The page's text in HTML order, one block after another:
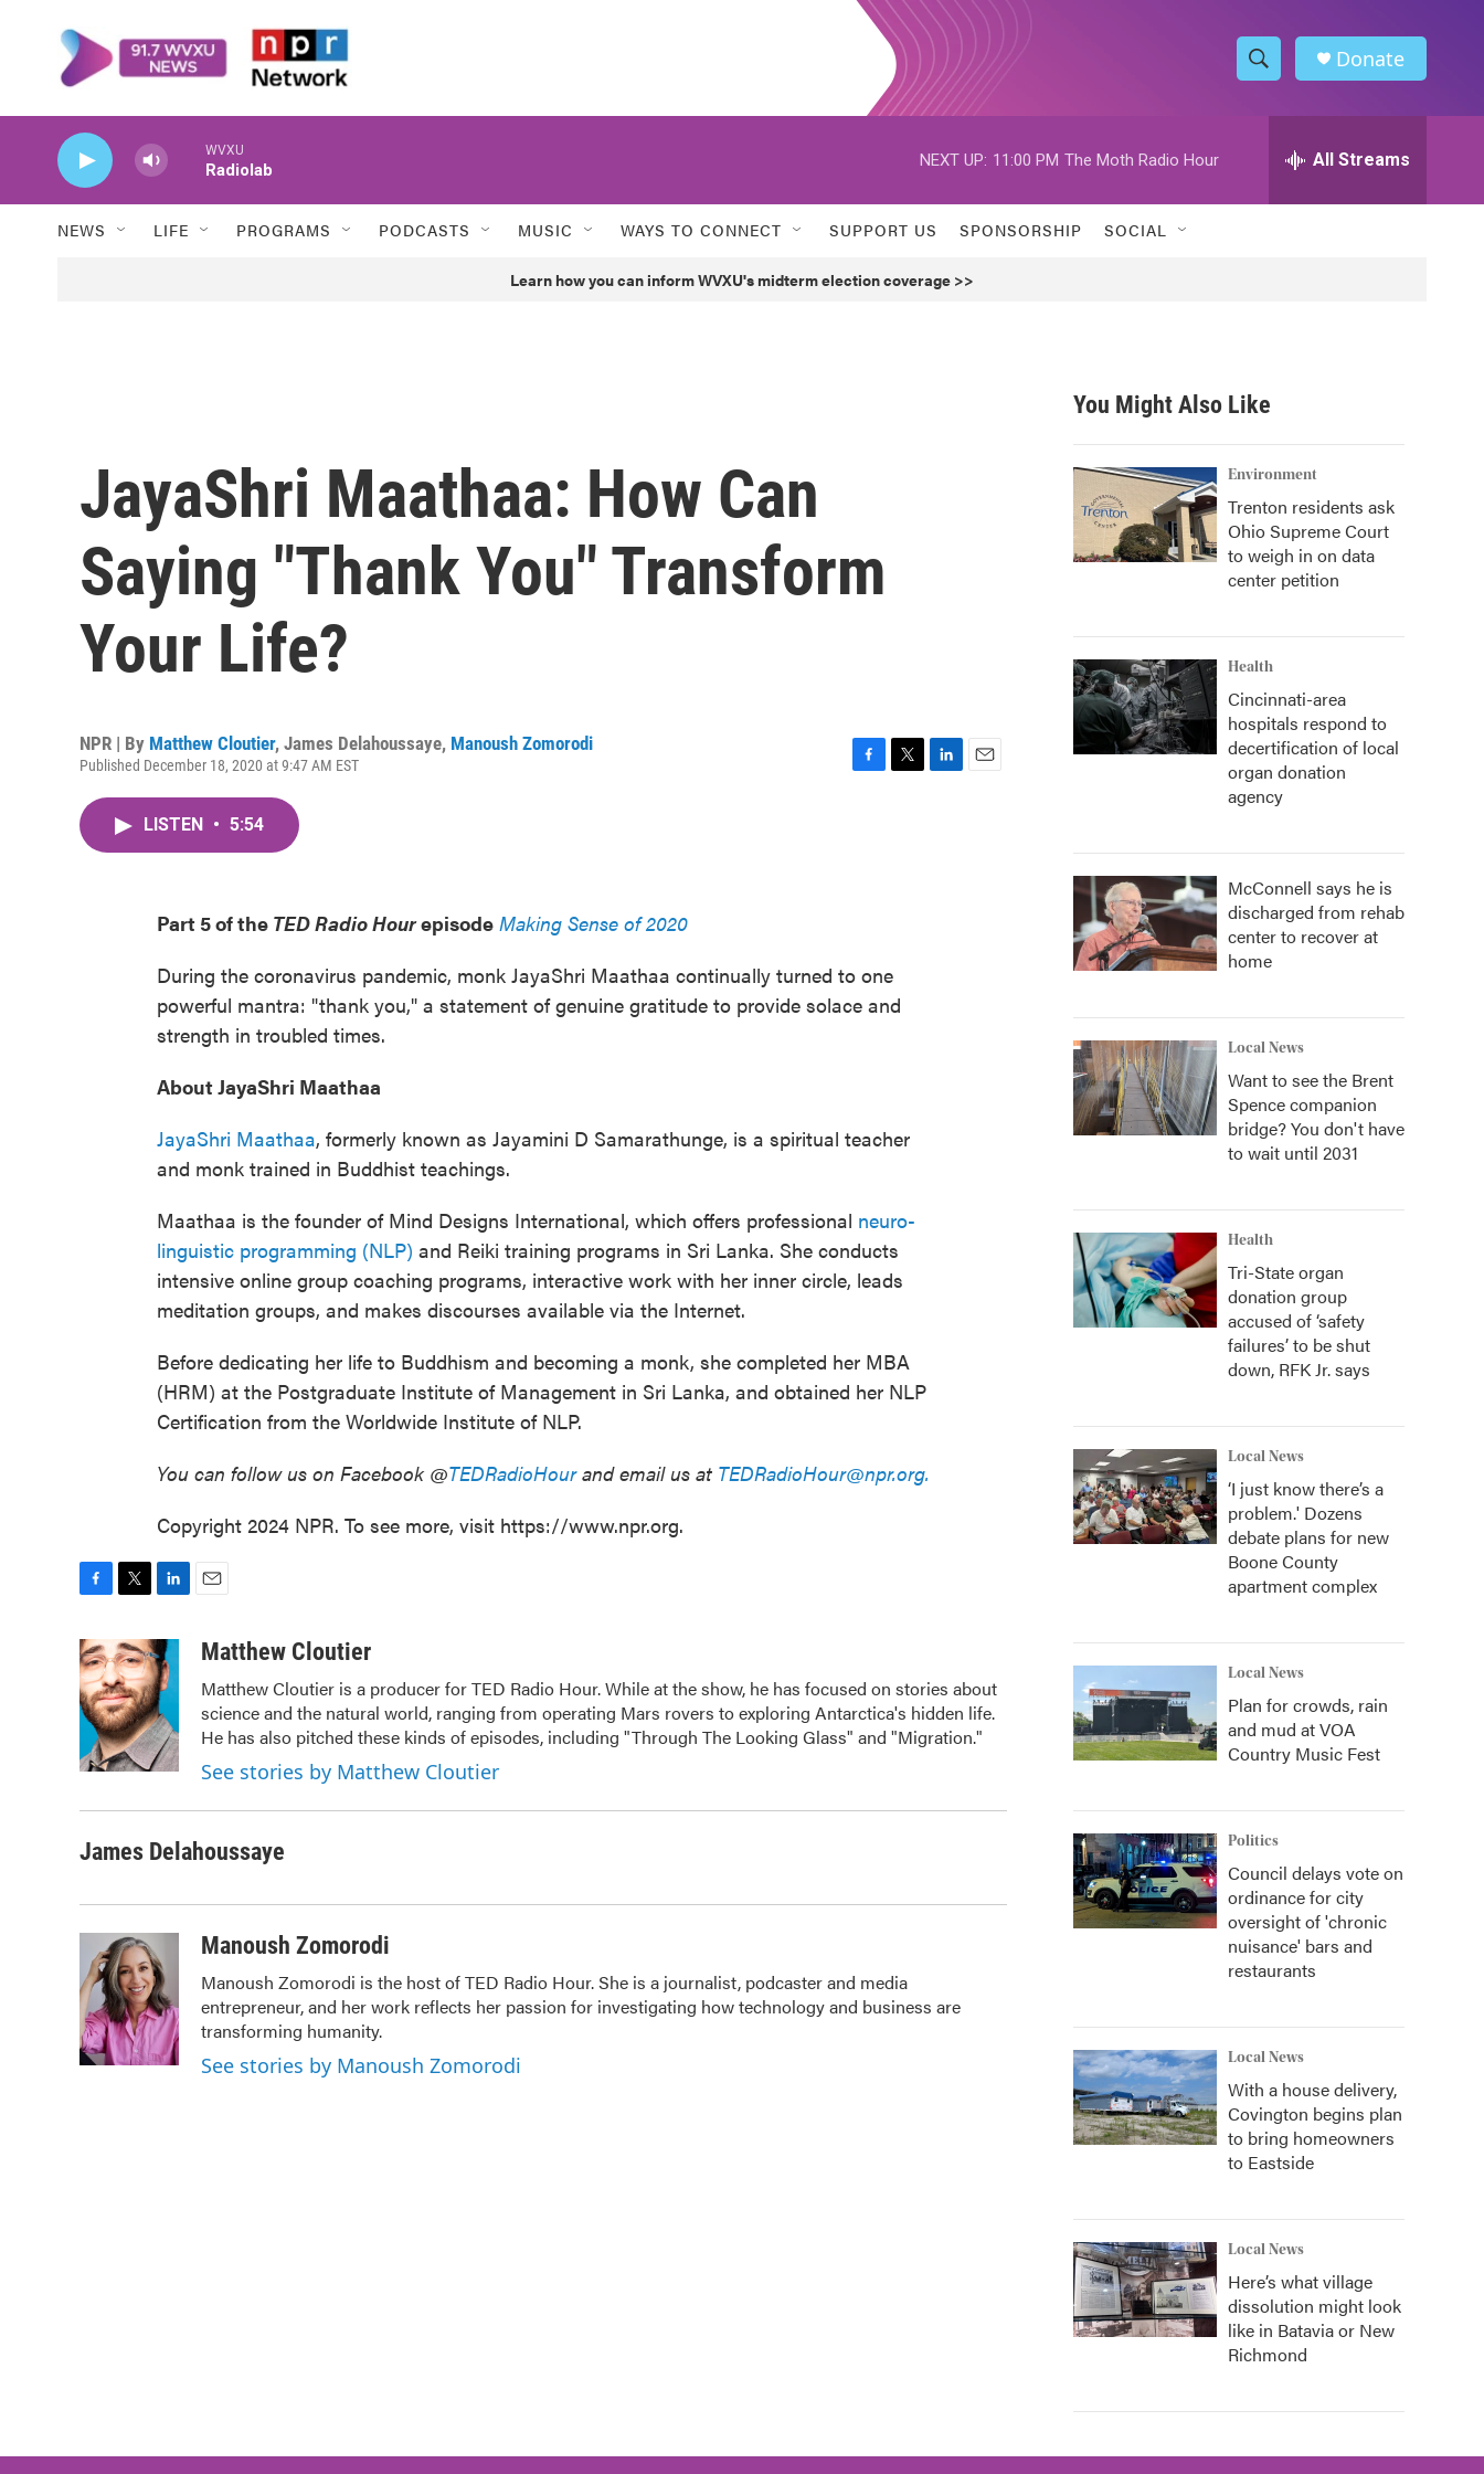
S
h
w
h
h
Donate
WVXU
Radiolab
NEXT UP: 11:00 PM The Moth Radio Hour All Streams
NEWS LIFE PROGRAMS PODCASTS MUSIC WAYS TO CONNECT SUPPORT US SPONSORSHIP SOCIAL
Learn how you can inform WVXU's midterm election coverage >>
JayaShri Maathaa: How Can
Saying "Thank You" Transform
Your Life?
NPR | By Matthew Cloutier, James Delahoussaye, Manoush Zomorodi
Published December 18, 2020 at 9:47 AM EST
LISTEN • 5:54
Part 5 of the TED Radio Hourepisode Making Sense of 2020
During the coronavirus pandemic, monk JayaShri Maathaa continually turned to one
powerful mantra: "thank you," a statement of genuine gratitude to provide solace and
strength in troubled times.
About JayaShri Maathaa
JayaShri Maathaa, formerly known as Jayamini D Samarathunge, is a spiritual teacher
and monk trained in Buddhist teachings.
Maathaa is the founder of Mind Designs International, which offers professional neuro-
linguistic programming (NLP) and Reiki training programs in Sri Lanka. She conducts
intensive online group coaching programs, interactive work with her inner circle, leads
meditation groups, and makes discourses available via the Internet.
Before dedicating her life to Buddhism and becoming a monk, she completed her MBA
(HRM) at the Postgraduate Institute of Management in Sri Lanka, and obtained her NLP
Certification from the Worldwide Institute of NLP.
You can follow us on Facebook @TEDRadioHourand email us at TEDRadioHour@npr.org.
Copyright 2024 NPR. To see more, visit https://www.npr.org.
c
e
b
o
k
i
t
t
e
r
n
k
e
d
I
n
aMatthew Cloutier
Matthew Cloutier is a producer for TED Radio Hour. While at the show, he has focused on stories about
science and the natural world, ranging from operating Mars rovers to exploring Antarctica's hidden life.
He has also pitched these kinds of episodes, including "Through The Looking Glass" and "Migration."
See stories by Matthew Cloutier
James Delahoussaye
Manoush Zomorodi
Manoush Zomorodi is the host of TED Radio Hour. She is a journalist, podcaster and media
entrepreneur, and her work reflects her passion for investigating how technology and business are
transforming humanity.
See stories by Manoush Zomorodi
You Might Also Like
Environment
Trenton residents ask
Ohio Supreme Court
to weigh in on data
center petition
Health
Cincinnati-area
hospitals respond to
decertification of local
organ donation
agency
McConnell says he is
discharged from rehab
center to recover at
home
Local News
Want to see the Brent
Spence companion
bridge? You don't have
to wait until 2031
Health
Tri-State organ
donation group
accused of ‘safety
failures’ to be shut
down, RFK Jr. says
Local News
‘I just know there’s a
problem.' Dozens
debate plans for new
Boone County
apartment complex
Local News
Plan for crowds, rain
and mud at VOA
Country Music Fest
Politics
Council delays vote on
ordinance for city
oversight of 'chronic
nuisance' bars and
restaurants
Local News
With a house delivery,
Covington begins plan
to bring homeowners
to Eastside
Local News
Here’s what village
dissolution might look
like in Batavia or New
Richmond